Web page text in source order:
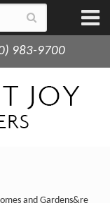
983-9700
and Gardens&re